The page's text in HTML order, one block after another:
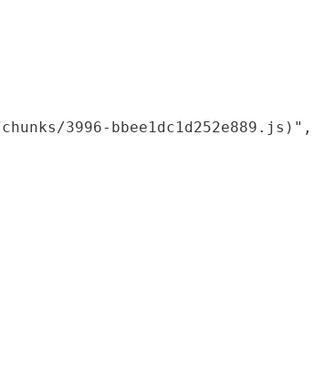
3996-bbee1dc1d252e889.js)",